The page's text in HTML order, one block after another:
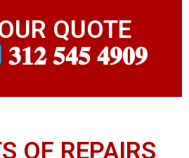
QUOTE
𝟑𝟏𝟐 𝟓𝟒𝟓 𝟒𝟗𝟎𝟗
OF REPAIRS